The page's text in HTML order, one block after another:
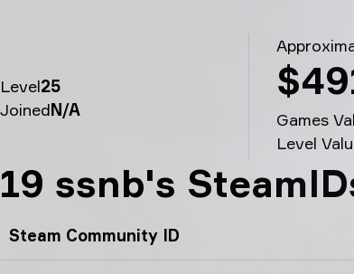
Level25
JoinedN/A
Games
Level
19 ssnb's
Steam Community ID